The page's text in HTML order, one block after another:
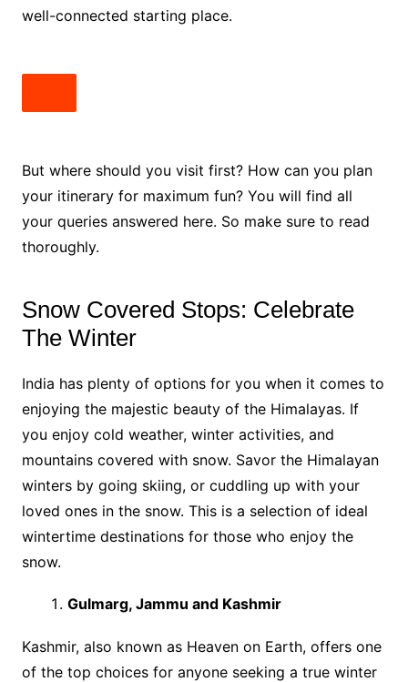
well-connected starting place.
But where should you visit first? How can you plan
your itinerary for maximum fun? You will find all
your queries answered here. So make sure to read
thoroughly.
Snow Covered Stops: Celebrate
The Winter
India has plenty of options for you when it comes to
enjoying the majestic beauty of the Himalayas. If
you enjoy cold weather, winter activities, and
mountains covered with snow. Savor the Himalayan
winters by going skiing, or cuddling up with your
loved ones in the snow. This is a selection of ideal
wintertime destinations for those who enjoy the
snow.
Gulmarg, Jammu and Kashmir
Kashmir, also known as Heaven on Earth, offers one
of the top choices for anyone seeking a true winter